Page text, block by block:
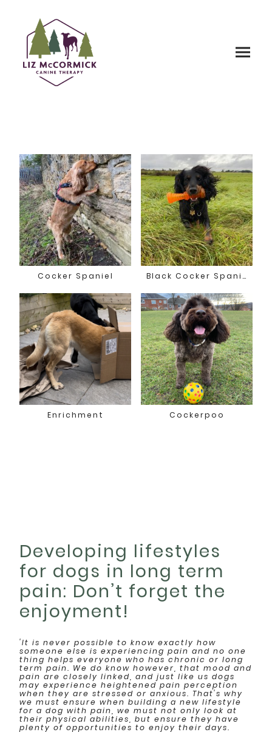
Cocker Spaniel Black Cocker Spaniel
Enrichment Cockerpoo
Developing lifestyles
for dogs in long term
pain: Don’t forget the
enjoyment!
'It is never possible to know exactly how
someone else is experiencing pain and no one
thing helps everyone who has chronic or long
term pain. We do know however, that mood and
pain are closely linked, and just like us dogs
may experience heightened pain perception
when they are stressed or anxious. That's why
we must ensure when building a new lifestyle
for a dog with pain, we must not only look at
their physical abilities, but ensure they have
plenty of opportunities to enjoy their days.